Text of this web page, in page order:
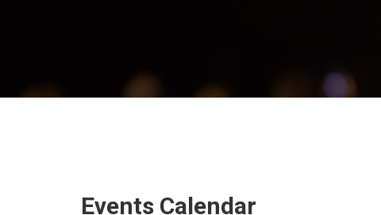
Events Calendar